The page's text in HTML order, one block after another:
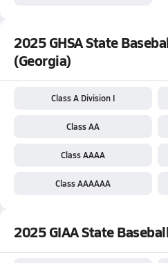
2025 GHSA State
(Georgia)
Class A Division I
Class AA
Class AAAA
Class AAAAAA
2025 GIAA State